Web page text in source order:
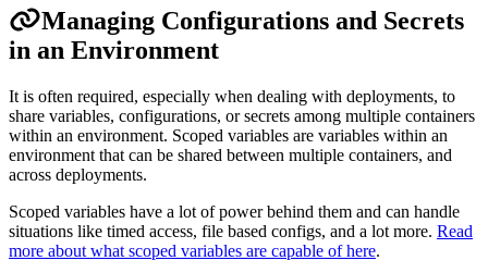
Managing Configurations and Secrets
in an Environment
It is often required, especially when dealing with deployments, to
share variables, configurations, or secrets among multiple containers
within an environment. Scoped variables are variables within an
environment that can be shared between multiple containers, and
across deployments.
Scoped variables have a lot of power behind them and can handle
situations like timed access, file based configs, and a lot more. Read
more about what scoped variables are capable of here.